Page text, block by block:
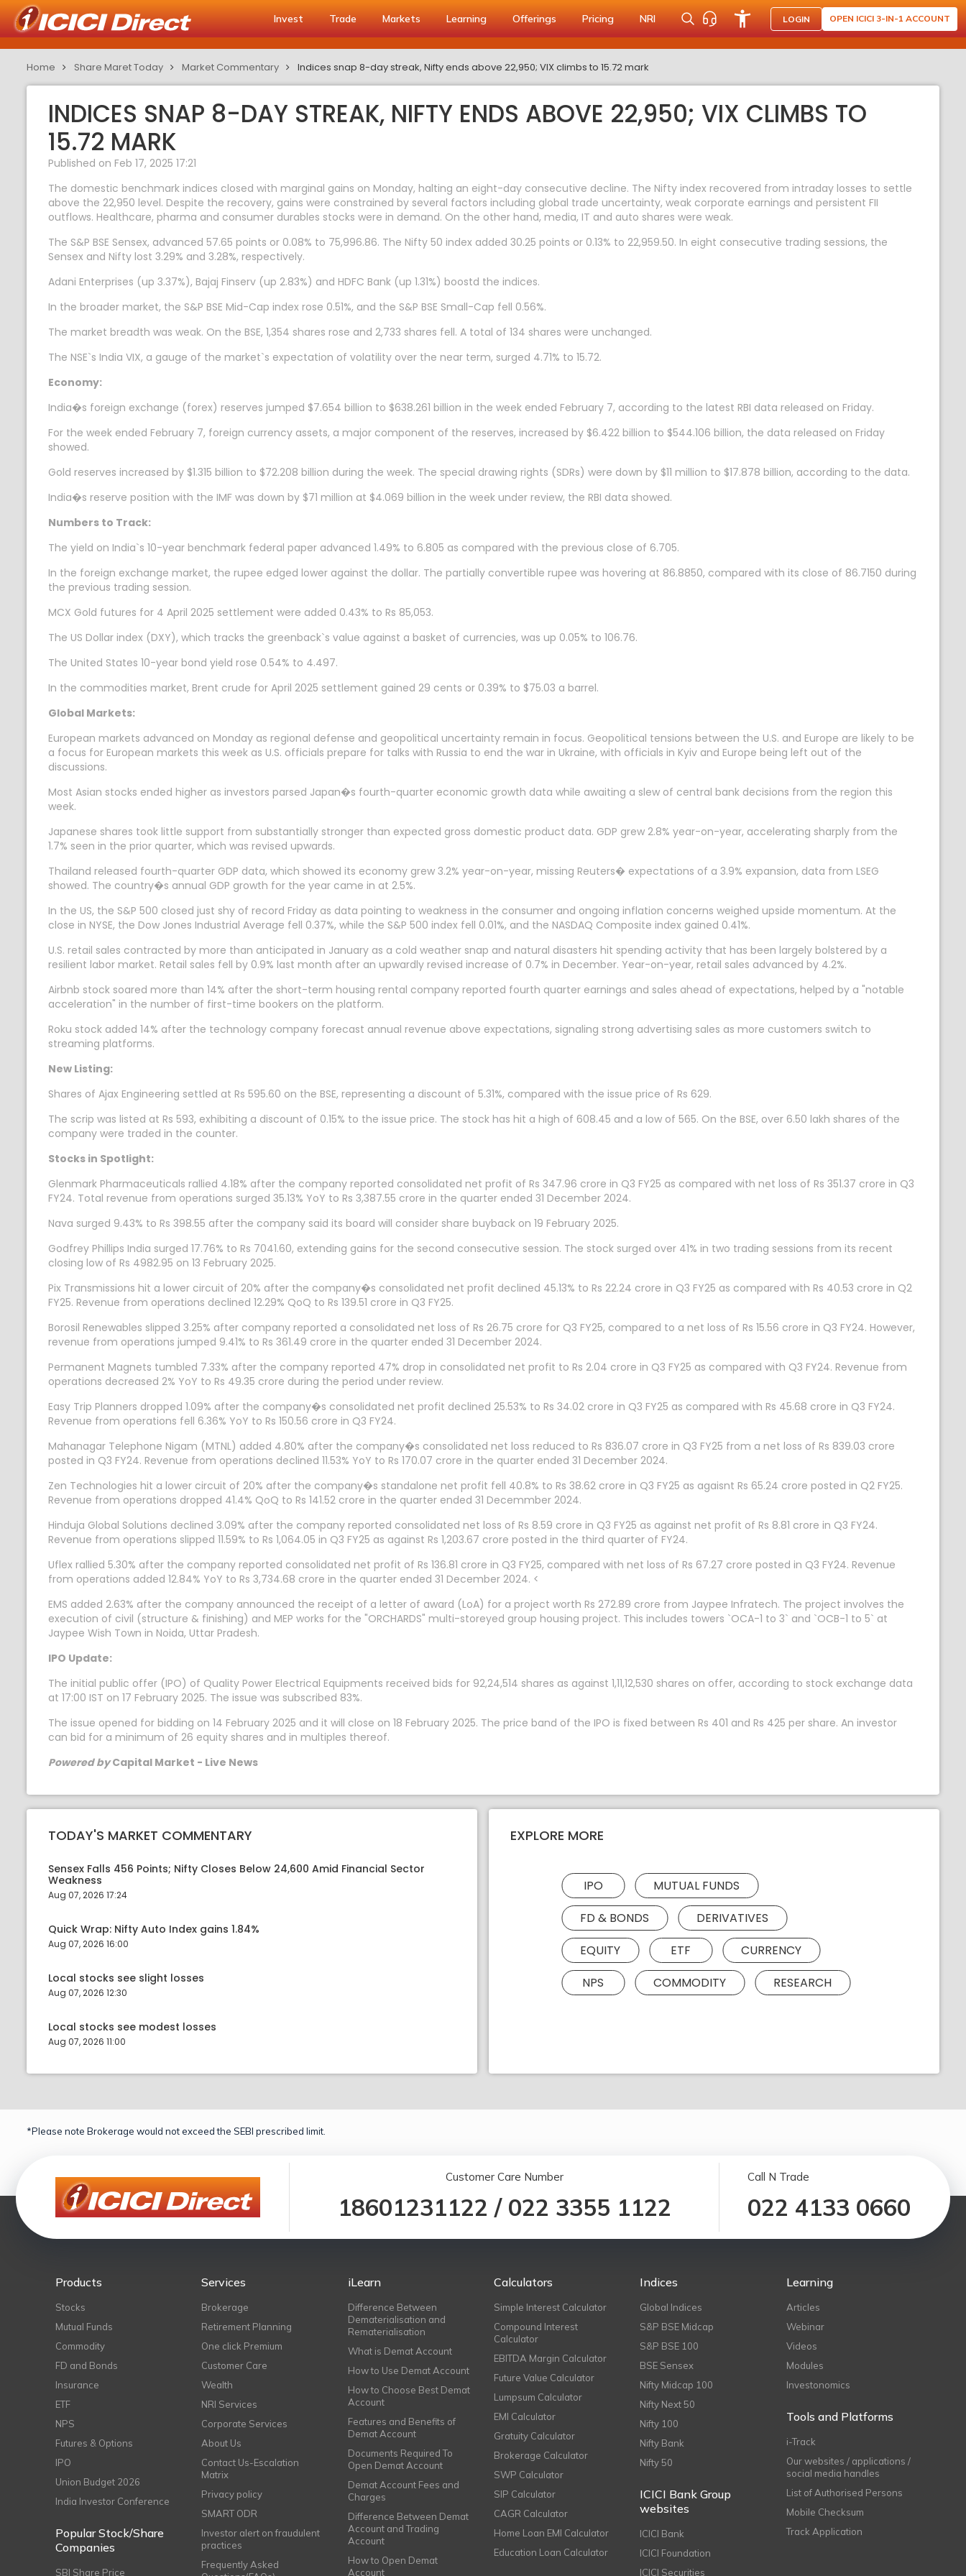
Invest Trade Markets Learning Offerings Pricing NRI LOGIN OPEN ICICI 3-IN-1 ACCOUNT
Home Share Maret Today Market Commentary Indices snap 8-day streak, Nifty ends above 22,950; VIX climbs to 15.72 mark
INDICES SNAP 8-DAY STREAK, NIFTY ENDS ABOVE 22,950; VIX CLIMBS TO
15.72 MARK
Published on Feb 17, 2025 17:21
The domestic benchmark indices closed with marginal gains on Monday, halting an eight-day consecutive decline. The Nifty index recovered from intraday losses to settle
above the 22,950 level. Despite the recovery, gains were constrained by several factors including global trade uncertainty, weak corporate earnings and persistent FII
outflows. Healthcare, pharma and consumer durables stocks were in demand. On the other hand, media, IT and auto shares were weak.
The S&P BSE Sensex, advanced 57.65 points or 0.08% to 75,996.86. The Nifty 50 index added 30.25 points or 0.13% to 22,959.50. In eight consecutive trading sessions, the
Sensex and Nifty lost 3.29% and 3.28%, respectively.
Adani Enterprises (up 3.37%), Bajaj Finserv (up 2.83%) and HDFC Bank (up 1.31%) boostd the indices.
In the broader market, the S&P BSE Mid-Cap index rose 0.51%, and the S&P BSE Small-Cap fell 0.56%.
The market breadth was weak. On the BSE, 1,354 shares rose and 2,733 shares fell. A total of 134 shares were unchanged.
The NSE`s India VIX, a gauge of the market`s expectation of volatility over the near term, surged 4.71% to 15.72.
Economy:
India�s foreign exchange (forex) reserves jumped $7.654 billion to $638.261 billion in the week ended February 7, according to the latest RBI data released on Friday.
For the week ended February 7, foreign currency assets, a major component of the reserves, increased by $6.422 billion to $544.106 billion, the data released on Friday
showed.
Gold reserves increased by $1.315 billion to $72.208 billion during the week. The special drawing rights (SDRs) were down by $11 million to $17.878 billion, according to the data.
India�s reserve position with the IMF was down by $71 million at $4.069 billion in the week under review, the RBI data showed.
Numbers to Track:
The yield on India`s 10-year benchmark federal paper advanced 1.49% to 6.805 as compared with the previous close of 6.705.
In the foreign exchange market, the rupee edged lower against the dollar. The partially convertible rupee was hovering at 86.8850, compared with its close of 86.7150 during
the previous trading session.
MCX Gold futures for 4 April 2025 settlement were added 0.43% to Rs 85,053.
The US Dollar index (DXY), which tracks the greenback`s value against a basket of currencies, was up 0.05% to 106.76.
The United States 10-year bond yield rose 0.54% to 4.497.
In the commodities market, Brent crude for April 2025 settlement gained 29 cents or 0.39% to $75.03 a barrel.
Global Markets:
European markets advanced on Monday as regional defense and geopolitical uncertainty remain in focus. Geopolitical tensions between the U.S. and Europe are likely to be
a focus for European markets this week as U.S. officials prepare for talks with Russia to end the war in Ukraine, with officials in Kyiv and Europe being left out of the
discussions.
Most Asian stocks ended higher as investors parsed Japan�s fourth-quarter economic growth data while awaiting a slew of central bank decisions from the region this
week.
Japanese shares took little support from substantially stronger than expected gross domestic product data. GDP grew 2.8% year-on-year, accelerating sharply from the
1.7% seen in the prior quarter, which was revised upwards.
Thailand released fourth-quarter GDP data, which showed its economy grew 3.2% year-on-year, missing Reuters� expectations of a 3.9% expansion, data from LSEG
showed. The country�s annual GDP growth for the year came in at 2.5%.
In the US, the S&P 500 closed just shy of record Friday as data pointing to weakness in the consumer and ongoing inflation concerns weighed upside momentum. At the
close in NYSE, the Dow Jones Industrial Average fell 0.37%, while the S&P 500 index fell 0.01%, and the NASDAQ Composite index gained 0.41%.
U.S. retail sales contracted by more than anticipated in January as a cold weather snap and natural disasters hit spending activity that has been largely bolstered by a
resilient labor market. Retail sales fell by 0.9% last month after an upwardly revised increase of 0.7% in December. Year-on-year, retail sales advanced by 4.2%.
Airbnb stock soared more than 14% after the short-term housing rental company reported fourth quarter earnings and sales ahead of expectations, helped by a "notable
acceleration" in the number of first-time bookers on the platform.
Roku stock added 14% after the technology company forecast annual revenue above expectations, signaling strong advertising sales as more customers switch to
streaming platforms.
New Listing:
Shares of Ajax Engineering settled at Rs 595.60 on the BSE, representing a discount of 5.31%, compared with the issue price of Rs 629.
The scrip was listed at Rs 593, exhibiting a discount of 0.15% to the issue price. The stock has hit a high of 608.45 and a low of 565. On the BSE, over 6.50 lakh shares of the
company were traded in the counter.
Stocks in Spotlight:
Glenmark Pharmaceuticals rallied 4.18% after the company reported consolidated net profit of Rs 347.96 crore in Q3 FY25 as compared with net loss of Rs 351.37 crore in Q3
FY24. Total revenue from operations surged 35.13% YoY to Rs 3,387.55 crore in the quarter ended 31 December 2024.
Nava surged 9.43% to Rs 398.55 after the company said its board will consider share buyback on 19 February 2025.
Godfrey Phillips India surged 17.76% to Rs 7041.60, extending gains for the second consecutive session. The stock surged over 41% in two trading sessions from its recent
closing low of Rs 4982.95 on 13 February 2025.
Pix Transmissions hit a lower circuit of 20% after the company�s consolidated net profit declined 45.13% to Rs 22.24 crore in Q3 FY25 as compared with Rs 40.53 crore in Q2
FY25. Revenue from operations declined 12.29% QoQ to Rs 139.51 crore in Q3 FY25.
Borosil Renewables slipped 3.25% after company reported a consolidated net loss of Rs 26.75 crore for Q3 FY25, compared to a net loss of Rs 15.56 crore in Q3 FY24. However,
revenue from operations jumped 9.41% to Rs 361.49 crore in the quarter ended 31 December 2024.
Permanent Magnets tumbled 7.33% after the company reported 47% drop in consolidated net profit to Rs 2.04 crore in Q3 FY25 as compared with Q3 FY24. Revenue from
operations decreased 2% YoY to Rs 49.35 crore during the period under review.
Easy Trip Planners dropped 1.09% after the company�s consolidated net profit declined 25.53% to Rs 34.02 crore in Q3 FY25 as compared with Rs 45.68 crore in Q3 FY24.
Revenue from operations fell 6.36% YoY to Rs 150.56 crore in Q3 FY24.
Mahanagar Telephone Nigam (MTNL) added 4.80% after the company�s consolidated net loss reduced to Rs 836.07 crore in Q3 FY25 from a net loss of Rs 839.03 crore
posted in Q3 FY24. Revenue from operations declined 11.53% YoY to Rs 170.07 crore in the quarter ended 31 December 2024.
Zen Technologies hit a lower circuit of 20% after the company�s standalone net profit fell 40.8% to Rs 38.62 crore in Q3 FY25 as agaisnt Rs 65.24 crore posted in Q2 FY25.
Revenue from operations dropped 41.4% QoQ to Rs 141.52 crore in the quarter ended 31 Decemmber 2024.
Hinduja Global Solutions declined 3.09% after the company reported consolidated net loss of Rs 8.59 crore in Q3 FY25 as against net profit of Rs 8.81 crore in Q3 FY24.
Revenue from operations slipped 11.59% to Rs 1,064.05 in Q3 FY25 as against Rs 1,203.67 crore posted in the third quarter of FY24.
Uflex rallied 5.30% after the company reported consolidated net profit of Rs 136.81 crore in Q3 FY25, compared with net loss of Rs 67.27 crore posted in Q3 FY24. Revenue
from operations added 12.84% YoY to Rs 3,734.68 crore in the quarter ended 31 December 2024. <
EMS added 2.63% after the company announced the receipt of a letter of award (LoA) for a project worth Rs 272.89 crore from Jaypee Infratech. The project involves the
execution of civil (structure & finishing) and MEP works for the "ORCHARDS" multi-storeyed group housing project. This includes towers `OCA-1 to 3` and `OCB-1 to 5` at
Jaypee Wish Town in Noida, Uttar Pradesh.
IPO Update:
The initial public offer (IPO) of Quality Power Electrical Equipments received bids for 92,24,514 shares as against 1,11,12,530 shares on offer, according to stock exchange data
at 17:00 IST on 17 February 2025. The issue was subscribed 83%.
The issue opened for bidding on 14 February 2025 and it will close on 18 February 2025. The price band of the IPO is fixed between Rs 401 and Rs 425 per share. An investor
can bid for a minimum of 26 equity shares and in multiples thereof.
Powered byCapital Market - Live News
TODAY'S MARKET COMMENTARY
Sensex Falls 456 Points; Nifty Closes Below 24,600 Amid Financial Sector
Weakness
Aug 07, 2026 17:24
Quick Wrap: Nifty Auto Index gains 1.84%
Aug 07, 2026 16:00
Local stocks see slight losses
Aug 07, 2026 12:30
Local stocks see modest losses
Aug 07, 2026 11:00
EXPLORE MORE
IPO
MUTUAL FUNDS
FD & BONDS
DERIVATIVES
EQUITY
ETF
CURRENCY
NPS
COMMODITY RESEARCH
*Please note Brokerage would not exceed the SEBI prescribed limit.
Customer Care Number
18601231122 / 022 3355 1122
Call N Trade
022 4133 0660
Products
Stocks
Mutual Funds
Commodity
FD and Bonds
Insurance
ETF
NPS
Futures & Options
IPO
Union Budget 2026
India Investor Conference
Popular Stock/Share
Companies
SBI Share Price
Services
Brokerage
Retirement Planning
One click Premium
Customer Care
Wealth
NRI Services
Corporate Services
About Us
Contact Us-Escalation
Matrix
Privacy policy
SMART ODR
Investor alert on fraudulent
practices
Frequently Asked
iLearn
Difference Between
Dematerialisation and
Rematerialisation
What is Demat Account
How to Use Demat Account
How to Choose Best Demat
Account
Features and Benefits of
Demat Account
Documents Required To
Open Demat Account
Demat Account Fees and
Charges
Difference Between Demat
Account and Trading
Account
How to Open Demat
Account
Calculators
Simple Interest Calculator
Compound Interest
Calculator
EBITDA Margin Calculator
Future Value Calculator
Lumpsum Calculator
EMI Calculator
Gratuity Calculator
Brokerage Calculator
SWP Calculator
SIP Calculator
CAGR Calculator
Home Loan EMI Calculator
Education Loan Calculator
Indices
Global Indices
S&P BSE Midcap
S&P BSE 100
BSE Sensex
Nifty Midcap 100
Nifty Next 50
Nifty 100
Nifty Bank
Nifty 50
ICICI Bank Group
websites
ICICI Bank
ICICI Foundation
ICICI Securities
Learning
Articles
Webinar
Videos
Modules
Investonomics
Tools and Platforms
i-Track
Our websites / applications /
social media handles
List of Authorised Persons
Mobile Checksum
Track Application